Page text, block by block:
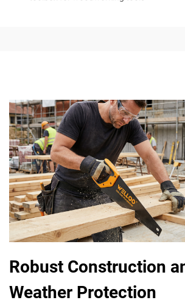
Robust Construction
Weather Protection